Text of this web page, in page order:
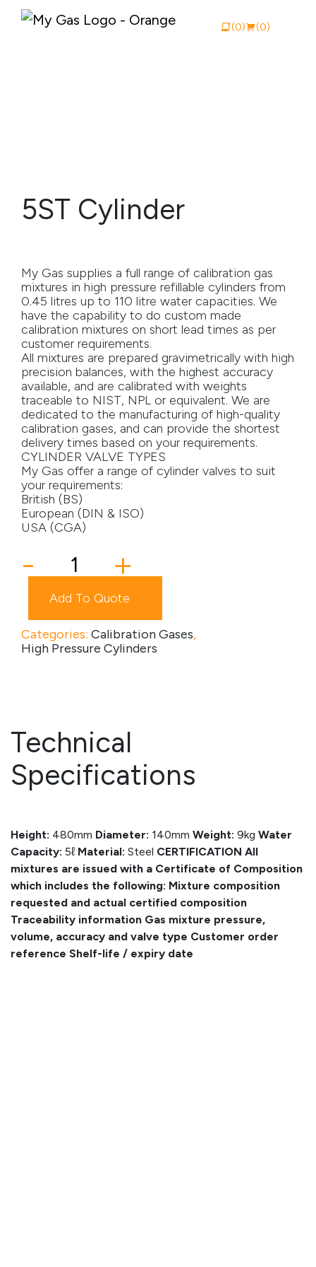
(0) (0)
Why My Gas
Industries
Safety Documentation
Media
Careers
Contact Us
Become a My Gas Client
Login
View Quotation Requests
5ST Cylinder
My Gas supplies a full range of calibration gas
mixtures in high pressure refillable cylinders from
0.45 litres up to 110 litre water capacities. We
have the capability to do custom made
calibration mixtures on short lead times as per
customer requirements.
All mixtures are prepared gravimetrically with high
precision balances, with the highest accuracy
available, and are calibrated with weights
traceable to NIST, NPL or equivalent. We are
dedicated to the manufacturing of high-quality
calibration gases, and can provide the shortest
delivery times based on your requirements.
CYLINDER VALVE TYPES
My Gas offer a range of cylinder valves to suit
your requirements:
British (BS)
European (DIN & ISO)
USA (CGA)
quantity
- +
Add To Quote
Categories: Calibration Gases,
High Pressure Cylinders
Technical
Specifications
Height: 480mm Diameter: 140mm Weight: 9kg Water
Capacity: 5ℓ Material: Steel CERTIFICATION All
mixtures are issued with a Certificate of Composition
which includes the following: Mixture composition
requested and actual certified composition
Traceability information Gas mixture pressure,
volume, accuracy and valve type Customer order
reference Shelf-life / expiry date